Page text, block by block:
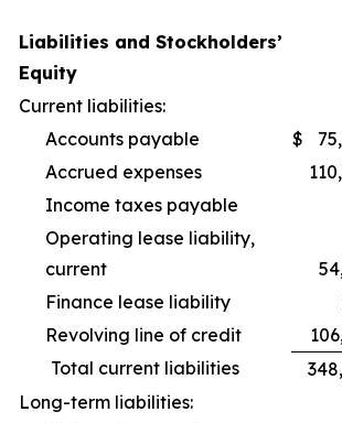
Liabilities and Stockholders’
Equity
Current liabilities:
Accounts payable
$
Accrued expenses
Income taxes payable
Operating lease liability,
current
Finance lease liability
Revolving line of credit
Total current liabilities
Long-term liabilities: